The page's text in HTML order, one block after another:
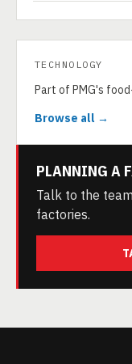
TECHNOLOGY
Part of PMG's
Browse all →
PLANNING A
Talk to the
factories.